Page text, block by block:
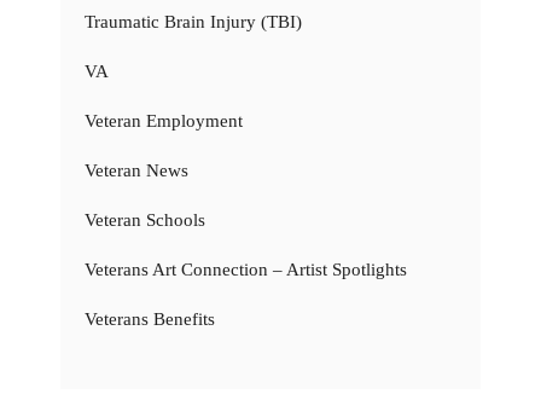
Traumatic Brain Injury (TBI)
VA
Veteran Employment
Veteran News
Veteran Schools
Veterans Art Connection – Artist Spotlights
Veterans Benefits